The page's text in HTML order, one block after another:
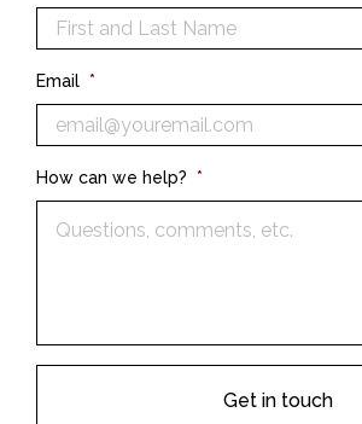
Email *
How can we help? *